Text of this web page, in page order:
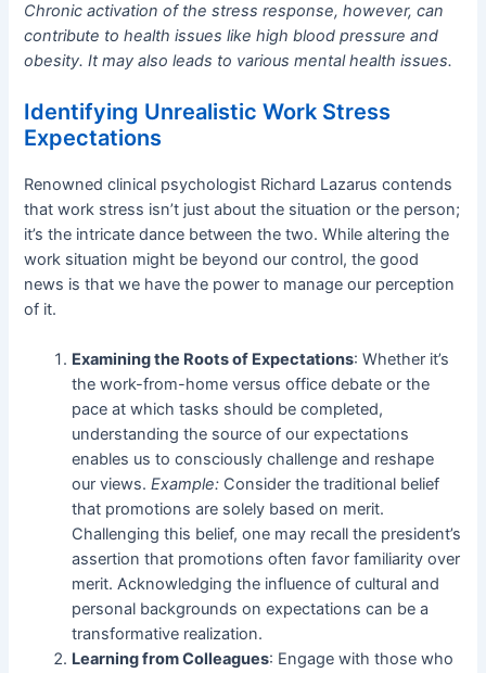
Chronic activation of the stress response, however, can
contribute to health issues like high blood pressure and
obesity. It may also leads to various mental health issues.
Identifying Unrealistic Work Stress
Expectations
Renowned clinical psychologist Richard Lazarus contends
that work stress isn’t just about the situation or the person;
it’s the intricate dance between the two. While altering the
work situation might be beyond our control, the good
news is that we have the power to manage our perception
of it.
Examining the Roots of Expectations: Whether it’s
the work-from-home versus office debate or the
pace at which tasks should be completed,
understanding the source of our expectations
enables us to consciously challenge and reshape
our views.Example: Consider the traditional belief
that promotions are solely based on merit.
Challenging this belief, one may recall the president’s
assertion that promotions often favor familiarity over
merit. Acknowledging the influence of cultural and
personal backgrounds on expectations can be a
transformative realization.
Learning from Colleagues: Engage with those who